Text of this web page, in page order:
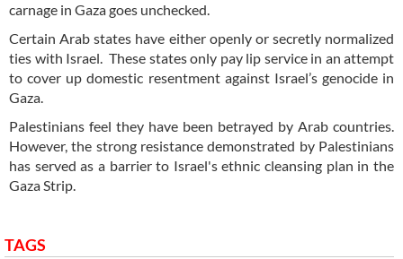
carnage in Gaza goes unchecked.
Certain Arab states have either openly or secretly normalized
ties with Israel. These states only pay lip service in an attempt
to cover up domestic resentment against Israel’s genocide in
Gaza.
Palestinians feel they have been betrayed by Arab countries.
However, the strong resistance demonstrated by Palestinians
has served as a barrier to Israel's ethnic cleansing plan in the
Gaza Strip.
TAGS